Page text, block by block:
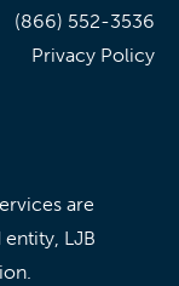
(866) 552-3536
Privacy Policy
are
LJB